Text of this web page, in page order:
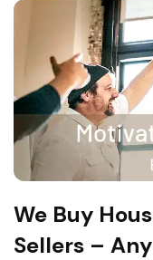
We Buy
Sellers –